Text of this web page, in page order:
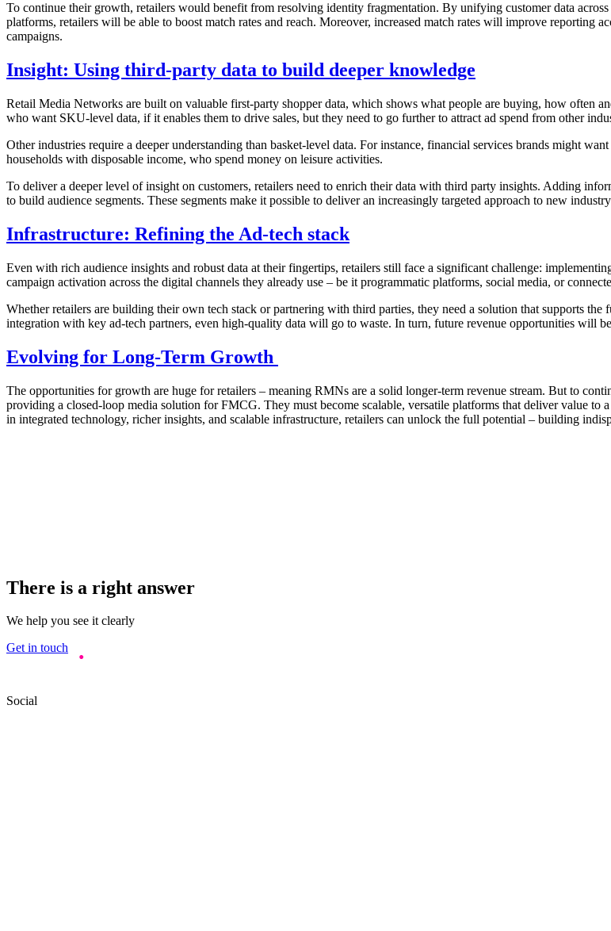
To continue their growth, retailers would benefit from resolving identity fragmentation. By unifying customer data
platforms, retailers will be able to boost match rates and reach. Moreover, increased match rates will improve reporting
campaigns.
Insight: Using third-party data to build deeper knowledge
Retail Media Networks are built on valuable first-party shopper data, which shows what people are buying, how often
who want SKU-level data, if it enables them to drive sales, but they need to go further to attract ad spend from other
Other industries require a deeper understanding than basket-level data. For instance, financial services brands might
households with disposable income, who spend money on leisure activities.
To deliver a deeper level of insight on customers, retailers need to enrich their data with third party insights. Adding
to build audience segments. These segments make it possible to deliver an increasingly targeted approach to new
Infrastructure: Refining the Ad-tech stack
Even with rich audience insights and robust data at their fingertips, retailers still face a significant challenge:
campaign activation across the digital channels they already use – be it programmatic platforms, social media, or
Whether retailers are building their own tech stack or partnering with third parties, they need a solution that supports
integration with key ad-tech partners, even high-quality data will go to waste. In turn, future revenue opportunities will
Evolving for Long-Term Growth
The opportunities for growth are huge for retailers – meaning RMNs are a solid longer-term revenue stream. But to
providing a closed-loop media solution for FMCG. They must become scalable, versatile platforms that deliver value
in integrated technology, richer insights, and scalable infrastructure, retailers can unlock the full potential – building
There is a right answer
We help you see it clearly
Get in touch
Social